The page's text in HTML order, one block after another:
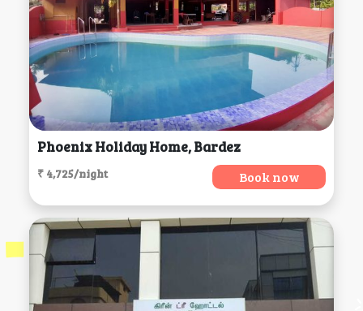
Phoenix Holiday Home, Bardez
₹ 4,725/night Book now